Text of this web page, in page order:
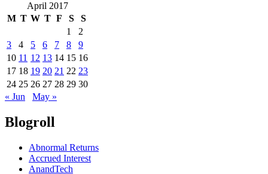
April 2017
M T W T F S
S
1
2
3
4 5 6 7 8
9
10 11 12 13 14 15 16
17 18 19 20 21 22 23
24 25 26 27 28 29 30
« Jun
May »
Blogroll
Abnormal Returns
Accrued Interest
AnandTech